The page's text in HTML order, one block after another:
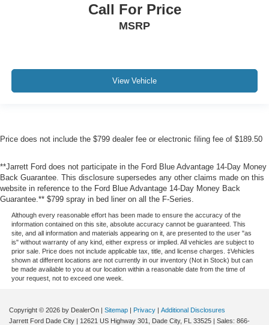
Call For Price
MSRP
View Vehicle
Price does not include the $799 dealer fee or electronic filing fee of $189.50
**Jarrett Ford does not participate in the Ford Blue Advantage 14-Day Money
Back Guarantee. This disclosure supersedes any other claims made on this
website in reference to the Ford Blue Advantage 14-Day Money Back
Guarantee.** $799 spray in bed liner on all the F-Series.
Although every reasonable effort has been made to ensure the accuracy of the
information contained on this site, absolute accuracy cannot be guaranteed. This
site, and all information and materials appearing on it, are presented to the user "as
is" without warranty of any kind, either express or implied. All vehicles are subject to
prior sale. Price does not include applicable tax, title, and license charges. ‡Vehicles
shown at different locations are not currently in our inventory (Not in Stock) but can
be made available to you at our location within a reasonable date from the time of
your request, not to exceed one week.
Copyright © 2026 by DealerOn | Sitemap | Privacy | Additional Disclosures
Jarrett Ford Dade City | 12621 US Highway 301, Dade City, FL 33525 | Sales: 866-